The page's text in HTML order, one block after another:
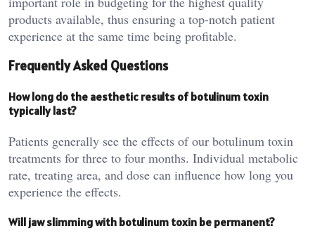
products available, thus ensuring a top-notch patient
experience at the same time being profitable.
Frequently Asked Questions
How long do the aesthetic results of botulinum toxin
typically last?
Patients generally see the effects of our botulinum toxin
treatments for three to four months. Individual metabolic
rate, treating area, and dose can influence how long you
experience the effects.
Will jaw slimming with botulinum toxin be permanent?